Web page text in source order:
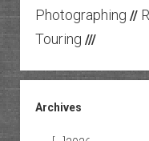
Photographing //
Touring ///
Archives